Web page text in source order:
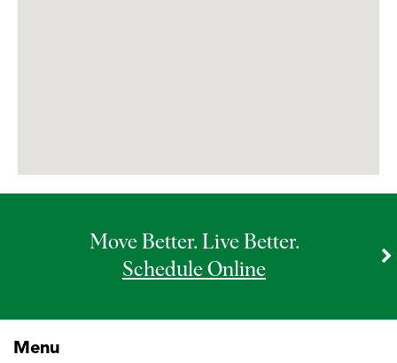
New Lenox MRI
Westmont MRI
Move Better. Live Better.
Schedule Online
Menu